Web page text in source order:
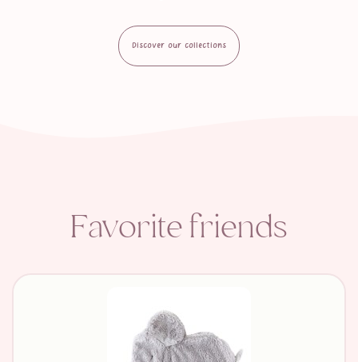
Discover our collections
Favorite friends